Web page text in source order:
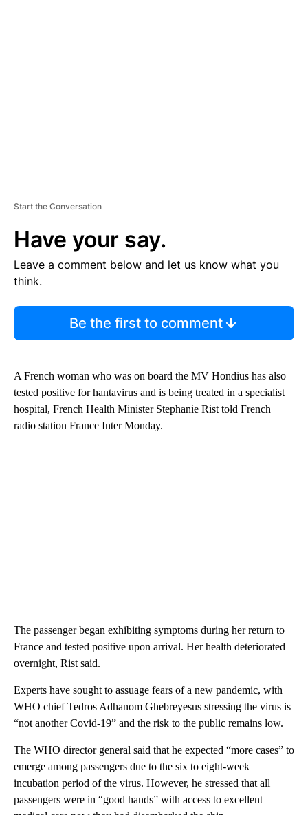
Start the Conversation
Have your say.
Leave a comment below and let us know what you
think.
Be the first to comment
A French woman who was on board the MV Hondius has also
tested positive for hantavirus and is being treated in a specialist
hospital, French Health Minister Stephanie Rist told French
radio station France Inter Monday.
The passenger began exhibiting symptoms during her return to
France and tested positive upon arrival. Her health deteriorated
overnight, Rist said.
Experts have sought to assuage fears of a new pandemic, with
WHO chief Tedros Adhanom Ghebreyesus stressing the virus is
“not another Covid-19” and the risk to the public remains low.
The WHO director general said that he expected “more cases” to
emerge among passengers due to the six to eight-week
incubation period of the virus. However, he stressed that all
passengers were in “good hands” with access to excellent